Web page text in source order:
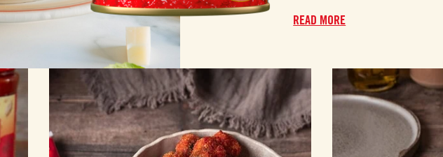
READ MORE